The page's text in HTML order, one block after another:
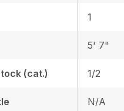
(cat.)
1
5' 7"
1/2
N/A